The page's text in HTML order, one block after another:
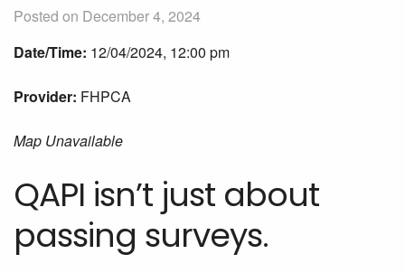
Posted on December 4, 2024
Date/Time: 12/04/2024, 12:00 pm
Provider: FHPCA
Map Unavailable
QAPI isn’t just about
passing surveys.